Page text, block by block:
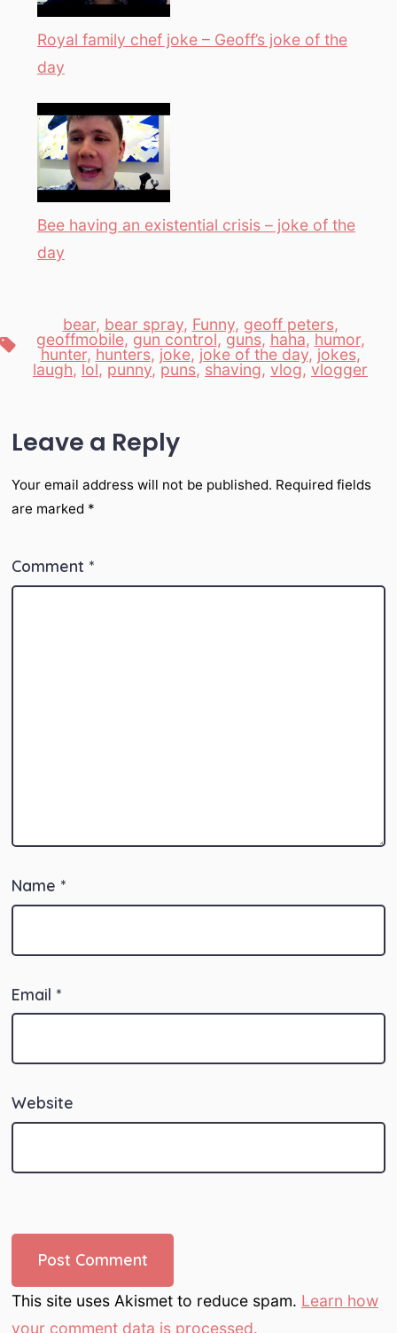
Royal family chef joke – Geoff’s joke of the
day
Bee having an existential crisis – joke of the
day
Tags
bear, bear spray, Funny, geoff peters,
geoffmobile, gun control, guns, haha, humor,
hunter, hunters, joke, joke of the day, jokes,
laugh, lol, punny,puns,shaving, vlog,vlogger
Leave a Reply
Your email address will not be published. Required fields
are marked *
Comment *
Name *
Email *
Website
This site uses Akismet to reduce spam. Learn how
your comment data is processed.